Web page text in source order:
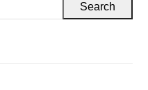
Search